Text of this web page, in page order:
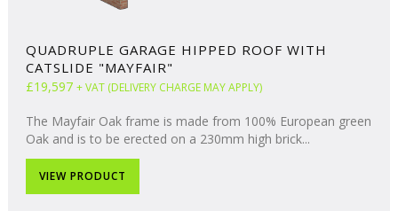
QUADRUPLE GARAGE HIPPED ROOF WITH
CATSLIDE "MAYFAIR"
£19,597 + VAT (DELIVERY CHARGE MAY APPLY)
The Mayfair Oak frame is made from 100% European green
Oak and is to be erected on a 230mm high brick...
VIEW PRODUCT